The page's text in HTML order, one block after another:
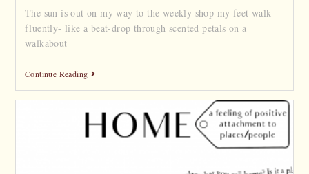
The sun is out on my way to the weekly shop my feet walk
fluently- like a beat-drop through scented petals on a
walkabout
Continue Reading